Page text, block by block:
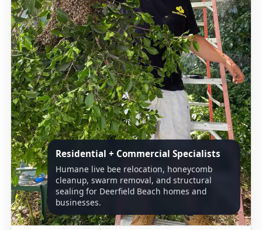
Residential + Commercial Specialists
Humane live bee relocation, honeycomb
cleanup, swarm removal, and structural
sealing for Deerfield Beach homes and
businesses.